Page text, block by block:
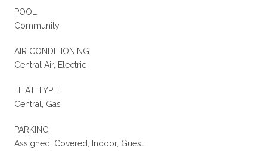
POOL
Community
AIR CONDITIONING
Central Air, Electric
HEAT TYPE
Central, Gas
PARKING
Assigned, Covered, Indoor, Guest